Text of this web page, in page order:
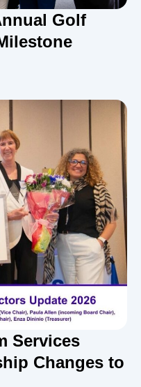
Golf
Services
Changes to